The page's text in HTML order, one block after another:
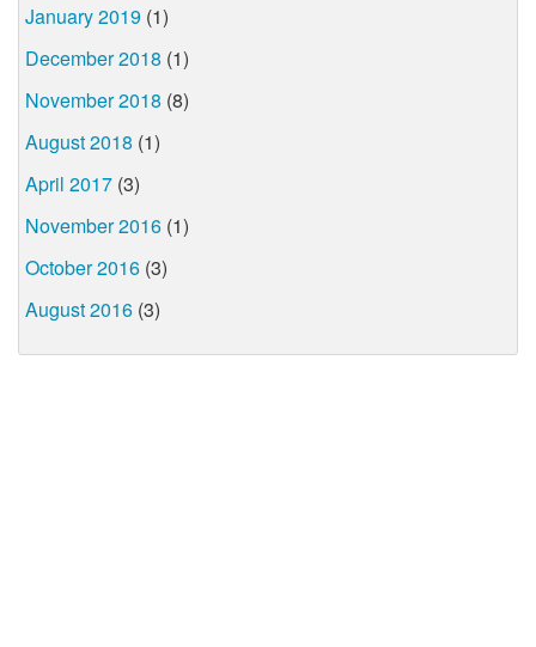
January 2019 (1)
December 2018 (1)
November 2018 (8)
August 2018 (1)
April 2017 (3)
November 2016 (1)
October 2016 (3)
August 2016 (3)